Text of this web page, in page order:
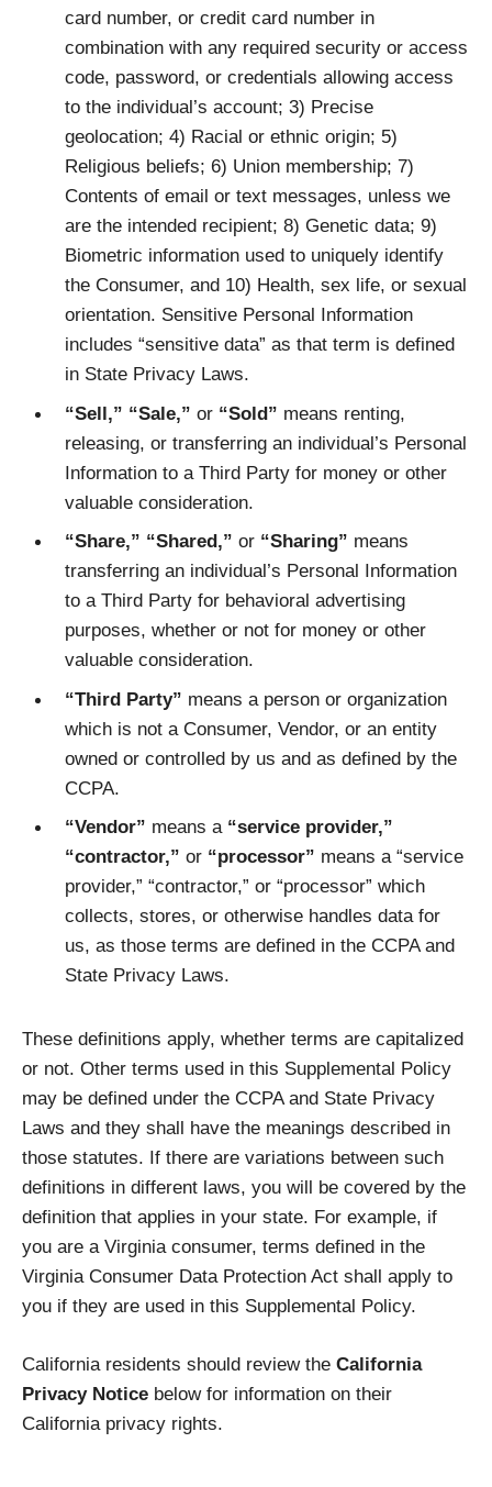
card number, or credit card number in
combination with any required security or access
code, password, or credentials allowing access
to the individual’s account; 3) Precise
geolocation; 4) Racial or ethnic origin; 5)
Religious beliefs; 6) Union membership; 7)
Contents of email or text messages, unless we
are the intended recipient; 8) Genetic data; 9)
Biometric information used to uniquely identify
the Consumer, and 10) Health, sex life, or sexual
orientation. Sensitive Personal Information
includes “sensitive data” as that term is defined
in State Privacy Laws.
“Sell,” “Sale,” or“Sold” means renting,
releasing, or transferring an individual’s Personal
Information to a Third Party for money or other
valuable consideration.
“Share,” “Shared,” or“Sharing” means
transferring an individual’s Personal Information
to a Third Party for behavioral advertising
purposes, whether or not for money or other
valuable consideration.
“Third Party” means a person or organization
which is not a Consumer, Vendor, or an entity
owned or controlled by us and as defined by the
CCPA.
“Vendor” means a “service provider,”
“contractor,” or“processor” means a “service
provider,” “contractor,” or “processor” which
collects, stores, or otherwise handles data for
us, as those terms are defined in the CCPA and
State Privacy Laws.
These definitions apply, whether terms are capitalized
or not. Other terms used in this Supplemental Policy
may be defined under the CCPA and State Privacy
Laws and they shall have the meanings described in
those statutes. If there are variations between such
definitions in different laws, you will be covered by the
definition that applies in your state. For example, if
you are a Virginia consumer, terms defined in the
Virginia Consumer Data Protection Act shall apply to
you if they are used in this Supplemental Policy.
California residents should review the California
Privacy Notice below for information on their
California privacy rights.